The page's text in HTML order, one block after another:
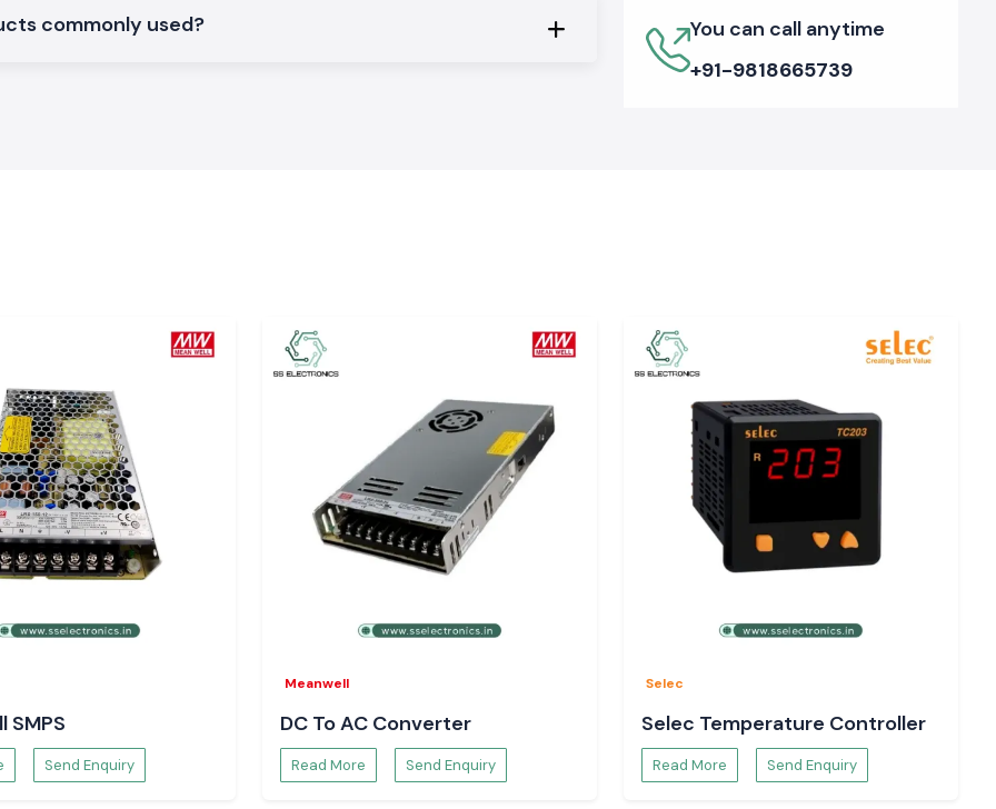
large industrial
Electronics are
where
choosing SS
within the
commonly used?
You can call anytime
+91-9818665739
SMPS
Send Enquiry
Meanwell
DC To AC Converter
Read More Send Enquiry
Selec
Selec Temperature Controller
Read More Send Enquiry